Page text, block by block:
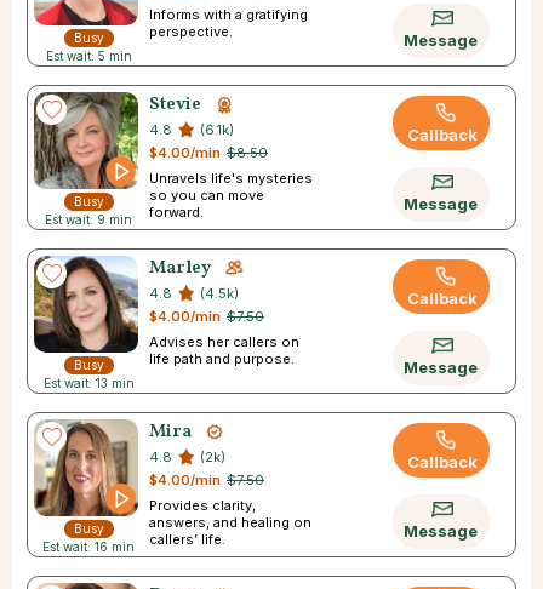
Busy
Est wait: 5 min
Informs with a gratifying
perspective.
Message
Busy
Est wait: 9 min
Stevie
4.8
(6.1k)
$8.50
$4.00/min
Unravels life's mysteries
so you can move
forward.
Callback
Message
Busy
Est wait: 13 min
Marley
4.8
(4.5k)
$7.50
$4.00/min
Advises her callers on
life path and purpose.
Callback
Message
Busy
Est wait: 16 min
Mira
4.8
(2k)
$7.50
$4.00/min
Provides clarity,
answers, and healing on
callers’ life.
Callback
Message